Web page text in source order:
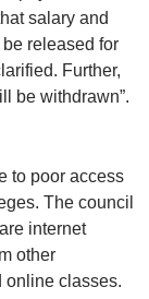
salary and
released for
Further,
be withdrawn”.
to poor access
The council
internet
other
online classes.